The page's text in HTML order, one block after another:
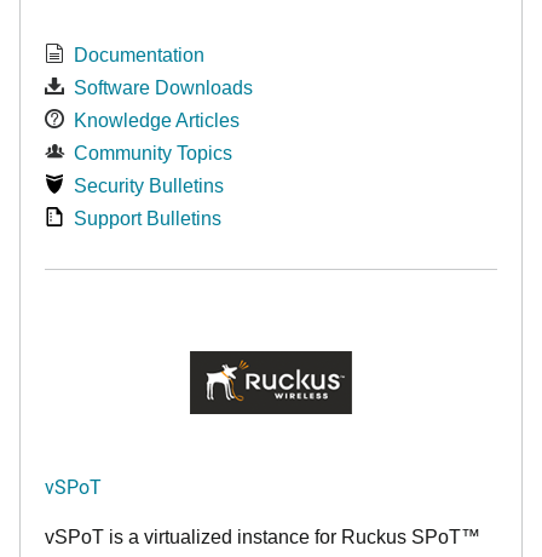
Documentation
Software Downloads
Knowledge Articles
Community Topics
Security Bulletins
Support Bulletins
vSPoT
vSPoT is a virtualized instance for Ruckus SPoT™